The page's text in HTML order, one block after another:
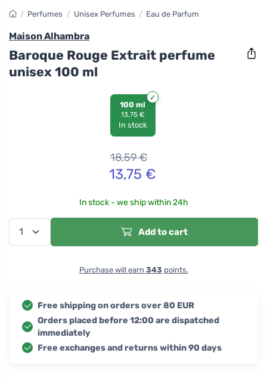
/ Perfumes / Unisex Perfumes / Eau de Parfum
Maison Alhambra
Baroque Rouge Extrait perfume
unisex 100 ml
100 ml
13,75 €
In stock
18,59€
13,75 €
In stock - we ship within 24h
Add to cart
Purchase will earn 343 points.
Free shipping on orders over 80 EUR
Orders placed before 12:00 are dispatched
immediately
Free exchanges and returns within 90 days